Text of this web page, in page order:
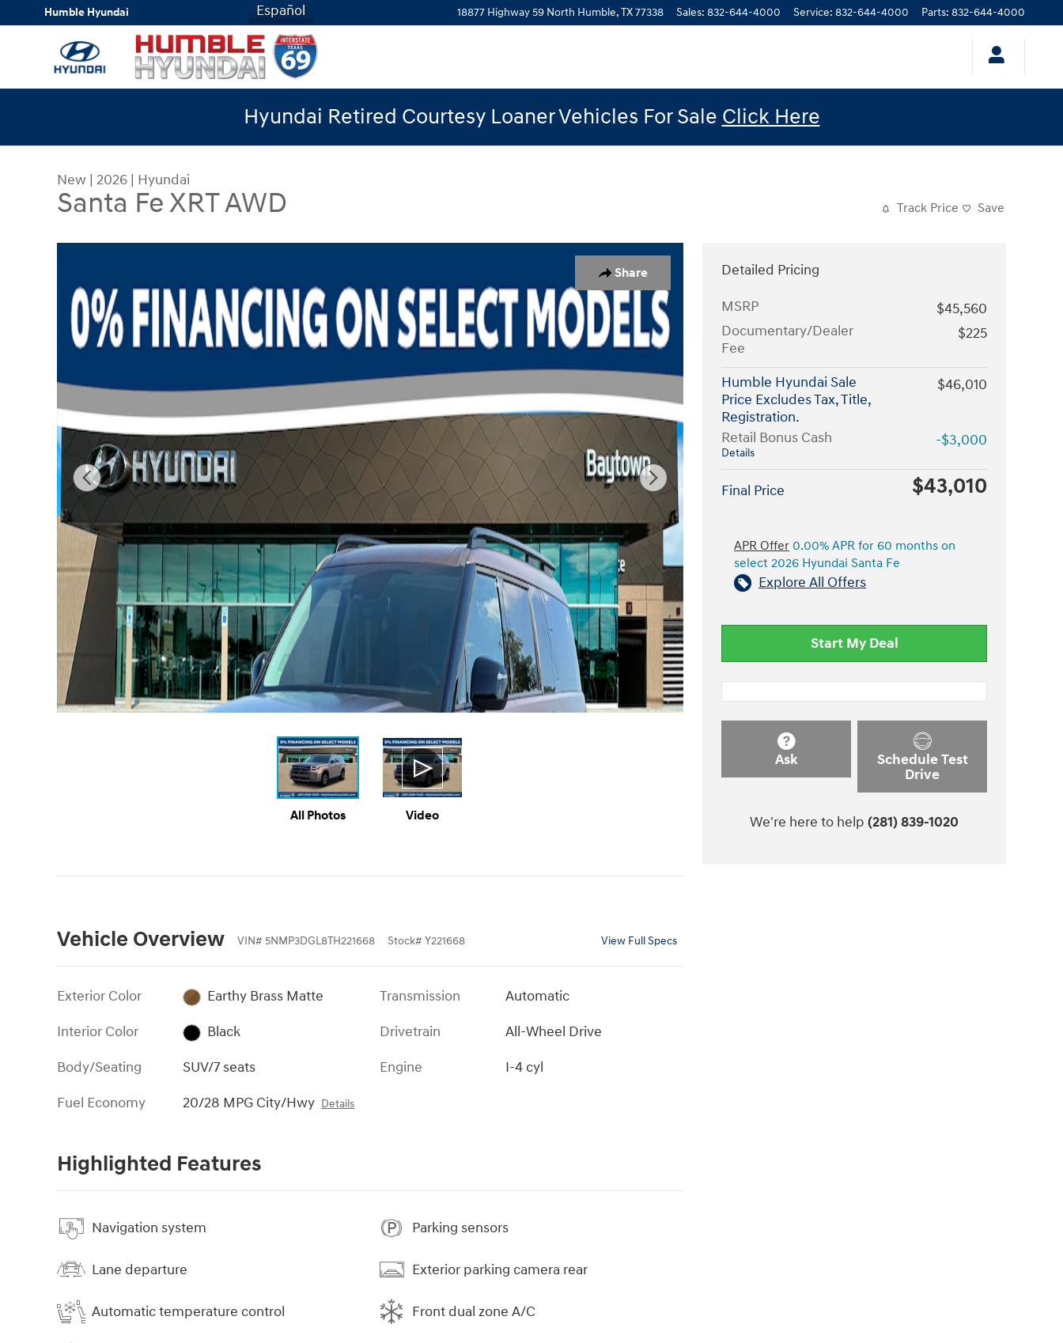
Skip to main content
Humble Hyundai 18877 Highway 59 North Humble,TX77338 Sales: 832-644-4000 Service: 832-644-4000 Parts: 832-644-4000
Español
Hyundai Retired Courtesy Loaner Vehicles For Sale Click Here
New | 2026 | Hyundai
Santa Fe XRT AWD Track Price Save
Share
All Photos Video
Vehicle Overview VIN# 5NMP3DGL8TH221668 Stock# Y221668 View Full Specs
Exterior Color
Earthy Brass Matte
Interior Color
Black
Body/Seating
SUV/7 seats
Fuel Economy
20/28 MPG City/Hwy Details
Transmission
Automatic
Drivetrain
All-Wheel Drive
Engine
I-4 cyl
Highlighted Features
Navigation system
Lane departure
Automatic temperature control
Parking sensors
Exterior parking camera rear
Front dual zone A/C
Detailed Pricing
MSRP
$45,560
Documentary/Dealer
Fee
$225
Humble Hyundai Sale
Price Excludes Tax, Title,
Registration.
$46,010
Retail Bonus Cash
Details
-$3,000
Final Price $43,010
APR Offer 0.00% APR for 60 months on
select 2026 Hyundai Santa Fe
Explore All Offers
Start My Deal
Ask
Schedule Test
Drive
We're here to help (281) 839-1020